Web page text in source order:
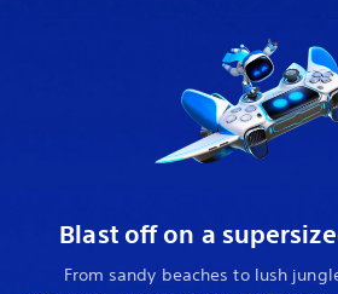
Blast off on a
From sandy beaches to lush